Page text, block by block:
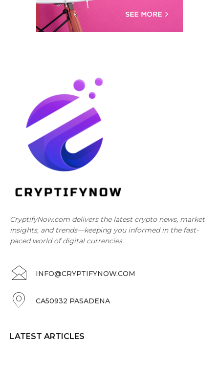
CryptifyNow.com delivers the latest crypto news, market
insights, and trends—keeping you informed in the fast-
paced world of digital currencies.
INFO@CRYPTIFYNOW.COM
CA50932 PASADENA
LATEST ARTICLES